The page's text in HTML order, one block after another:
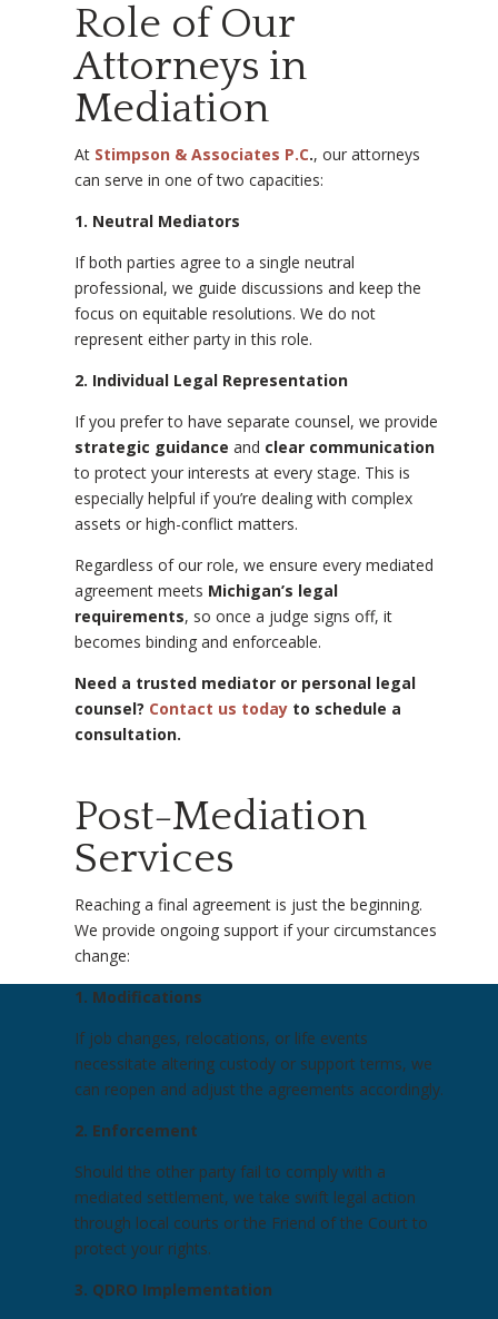
Role of Our
Attorneys in
Mediation
At Stimpson & Associates P.C., our attorneys
can serve in one of two capacities:
1. Neutral Mediators
If both parties agree to a single neutral
professional, we guide discussions and keep the
focus on equitable resolutions. We do not
represent either party in this role.
2. Individual Legal Representation
If you prefer to have separate counsel, we provide
strategic guidance and clear communication
to protect your interests at every stage. This is
especially helpful if you’re dealing with complex
assets or high-conflict matters.
Regardless of our role, we ensure every mediated
agreement meets Michigan’s legal
requirements, so once a judge signs off, it
becomes binding and enforceable.
Need a trusted mediator or personal legal
counsel? Contact us today to schedule a
consultation.
Post-Mediation
Services
Reaching a final agreement is just the beginning.
We provide ongoing support if your circumstances
change:
1. Modifications
If job changes, relocations, or life events
necessitate altering custody or support terms, we
can reopen and adjust the agreements accordingly.
2. Enforcement
Should the other party fail to comply with a
mediated settlement, we take swift legal action
through local courts or the Friend of the Court to
protect your rights.
3. QDRO Implementation